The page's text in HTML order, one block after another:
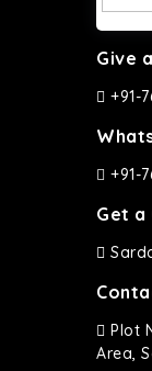
Give
+91-
+91-
Get a
Plot
Area,